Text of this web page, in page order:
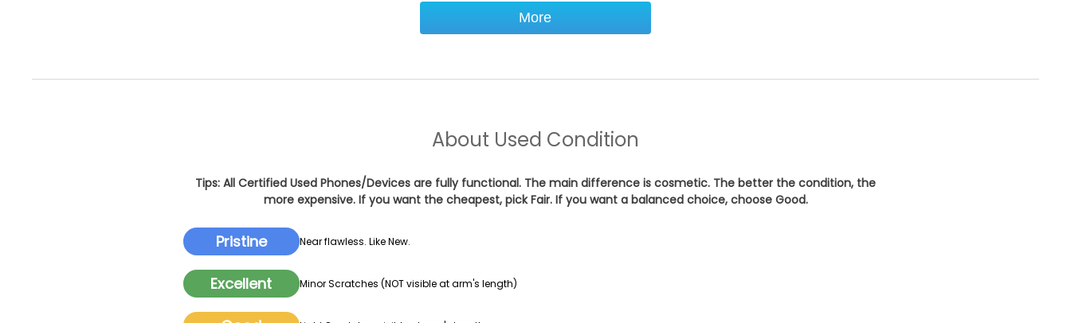
More
About Used Condition
Tips: All Certified Used Phones/Devices are fully functional. The main difference is cosmetic. The better the condition, the
more expensive. If you want the cheapest, pick Fair. If you want a balanced choice, choose Good.
Pristine Near flawless. Like New.
Excellent Minor Scratches (NOT visible at arm's length)